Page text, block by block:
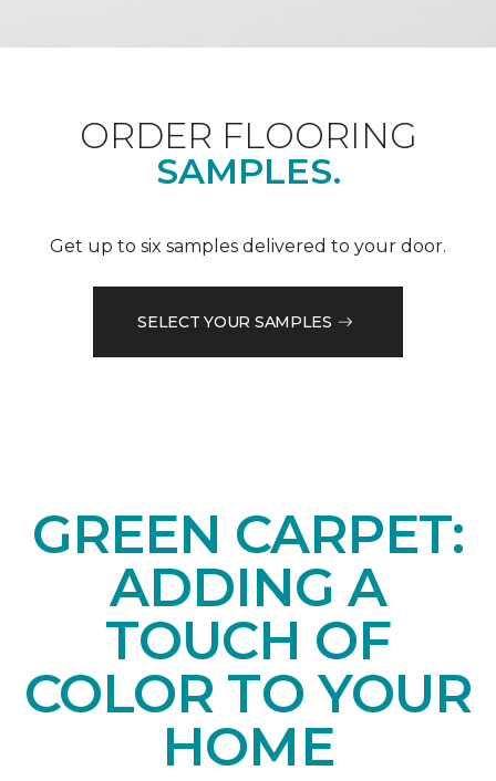
ORDER FLOORING
SAMPLES.
Get up to six samples delivered to your door.
SELECT YOUR SAMPLES
GREEN CARPET:
ADDING A
TOUCH OF
COLOR TO YOUR
HOME